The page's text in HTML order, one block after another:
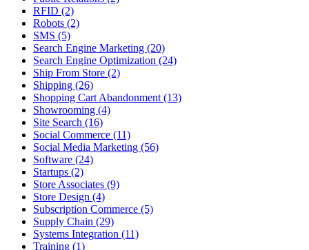
RFID (2)
Robots (2)
SMS (5)
Search Engine Marketing (20)
Search Engine Optimization (24)
Ship From Store (2)
Shipping (26)
Shopping Cart Abandonment (13)
Showrooming (4)
Site Search (16)
Social Commerce (11)
Social Media Marketing (56)
Software (24)
Startups (2)
Store Associates (9)
Store Design (4)
Subscription Commerce (5)
Supply Chain (29)
Systems Integration (11)
Training (1)